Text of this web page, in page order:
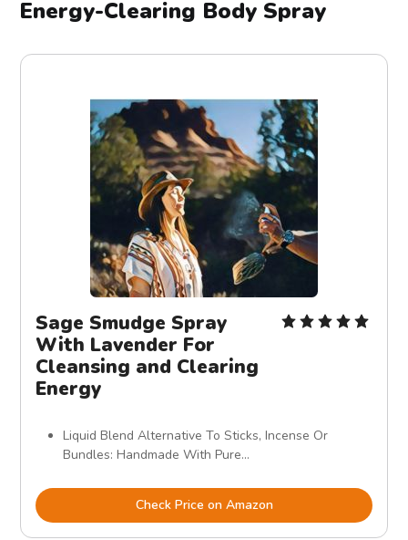
Energy-Clearing Body Spray
Sage Smudge Spray
With Lavender For
Cleansing and Clearing
Energy
Liquid Blend Alternative To Sticks, Incense Or
Bundles: Handmade With Pure...
Check Price on Amazon